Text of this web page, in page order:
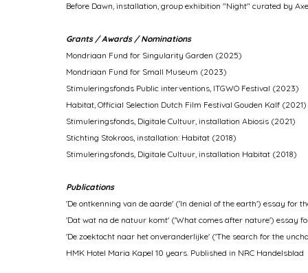
Before Dawn, installation, group exhibition "Night" curated by
Grants / Awards / Nominations
Mondriaan Fund for Singularity Garden (2025)
Mondriaan Fund for Small Museum (2023)
Stimuleringsfonds Public interventions, ITGWO Festival (2023)
Habitat, Official Selection Dutch Film Festival Gouden Kalf (2021)
Stimuleringsfonds, Digitale Cultuur, installation Abiosis (2021)
Stichting Stokroos, installation: Habitat (2018)
Stimuleringsfonds, Digitale Cultuur, installation Habitat (2018)
Publications
'De ontkenning van de aarde' ('In denial of the earth') essay for
'Dat wat na de natuur komt' ('What comes after nature') essay
'De zoektocht naar het onveranderlijke' ('The search for the
HMK Hotel Maria Kapel 10 years. Published in NRC Handelsblad